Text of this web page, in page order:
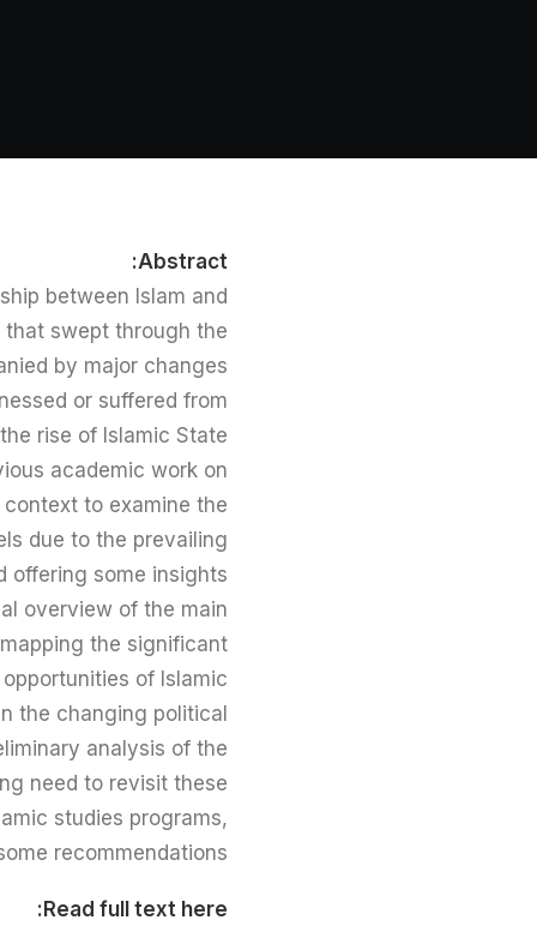
Abstract:
between Islam and
that swept through the
by major changes
or suffered from
rise of Islamic State
academic work on
to examine the
due to the prevailing
offering some insights
overview of the main
the significant
of Islamic
the changing political
analysis of the
need to revisit these
studies programs,
recommendations.
Read full text here: